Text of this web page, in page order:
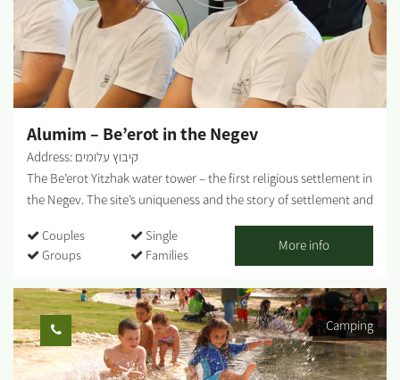
period. Each traveler who comes and rides independently gets a
map and recommendations on where to ride. We are mobile and
offer assistance in case of a breakdown. The center is located
near a convenient exit from the main road and adjacent to a
fabulous area with various riding options: Easy ride suits all
Alumim – Be’erot in the Negev
Address: קיבוץ עלומים
The Be’erot Yitzhak water tower – the first religious settlement in
the Negev. The site’s uniqueness and the story of settlement and
Israel and abroad, those who wished to “touch” the daily reality
of the settlement and the defense against Gaza throughout our
independent years as a people in Israel. The water tower is at the
center of a proud and blossoming agricultural and settled area,
and today attracts many people wishing to feel our strength as a
people and to identify with the pioneers and people who
continued their tradition– it is one of the most significant
Couples
Single
Groups
Families
More info
Camping